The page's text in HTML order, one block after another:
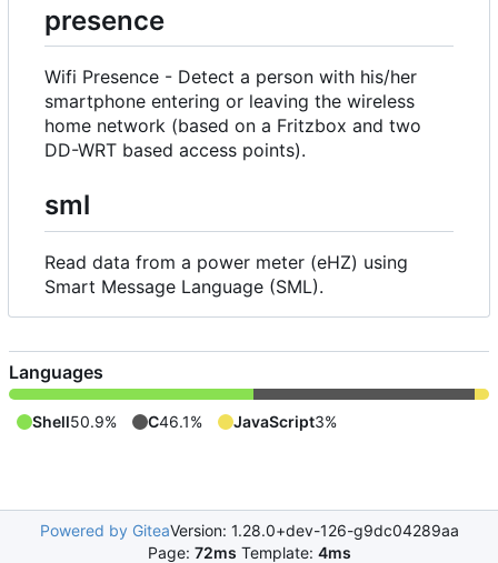
presence
Wifi Presence - Detect a person with his/her
smartphone entering or leaving the wireless
home network (based on a Fritzbox and two
DD-WRT based access points).
sml
Read data from a power meter (eHZ) using
Smart Message Language (SML).
Languages
Shell50.9% C46.1% JavaScript3%
Powered by GiteaVersion: 1.28.0+dev-126-g9dc04289aa
Page: 72ms Template: 4ms